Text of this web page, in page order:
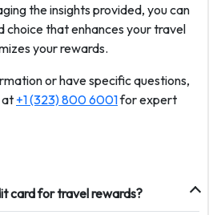
the insights provided, you can
choice that enhances your travel
your rewards.
or have specific questions,
at +1 (323) 800 6001for expert
card for travel rewards?